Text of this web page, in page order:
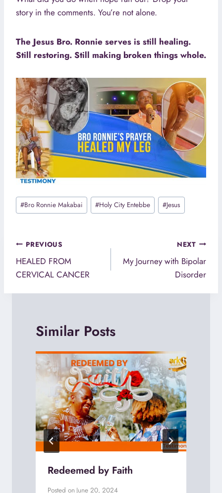
story in the comments. You’re not alone.
The Jesus Bro. Ronnie serves is still healing.
Still restoring. Still making broken things whole.
Post
Tags:
#Bro Ronnie Makabai #Holy City Entebbe #Jesus
Post
navigation
PREVIOUS
HEALED FROM
CERVICAL CANCER
NEXT
My Journey with Bipolar
Disorder
Similar Posts
Redeemed by Faith
Posted on June 20, 2024